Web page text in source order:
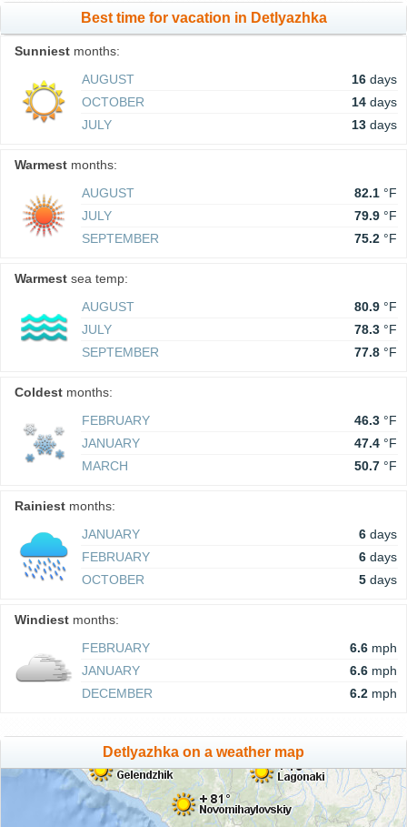
Best time for vacation in Detlyazhka
Sunniest months:
AUGUST
16 days
OCTOBER
14 days
JULY
13 days
Warmest months:
AUGUST
82.1 °F
JULY
79.9 °F
SEPTEMBER
75.2 °F
Warmest sea temp:
AUGUST
80.9 °F
JULY
78.3 °F
SEPTEMBER
77.8 °F
Coldest months:
FEBRUARY
46.3 °F
JANUARY
47.4 °F
MARCH
50.7 °F
Rainiest months:
JANUARY
6 days
FEBRUARY
6 days
OCTOBER
5 days
Windiest months:
FEBRUARY
6.6 mph
JANUARY
6.6 mph
DECEMBER
6.2 mph
Detlyazhka on a weather map